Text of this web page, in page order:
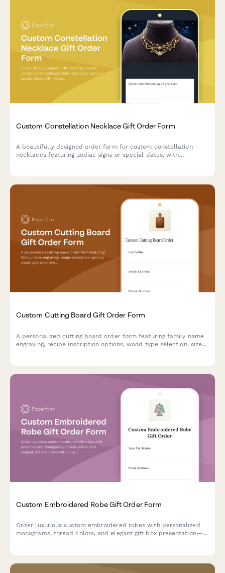
Custom Constellation Necklace Gift Order Form
A beautifully designed order form for custom constellation
necklaces featuring zodiac signs or special dates, with
Custom Cutting Board Gift Order Form
A personalized cutting board order form featuring family name
engraving, recipe inscription options, wood type selection, size
Custom Embroidered Robe Gift Order Form
Order luxurious custom embroidered robes with personalized
monograms, thread colors, and elegant gift box presentation—